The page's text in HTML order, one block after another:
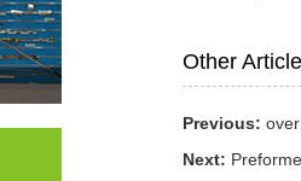
Other Article
Previous:
Next: